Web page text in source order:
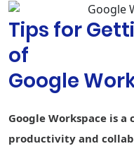
policy controls
Advanced
Protection
Program
Endpoint
Vault - Retain,
archive, and
Tips for
of
Google
Google Workspace is a
productivity and